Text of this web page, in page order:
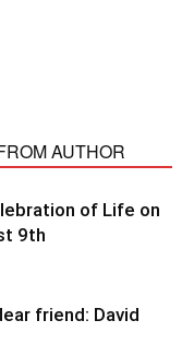
AUTHOR
of Life on
9th
friend: David